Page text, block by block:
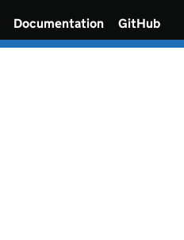
Documentation GitHub